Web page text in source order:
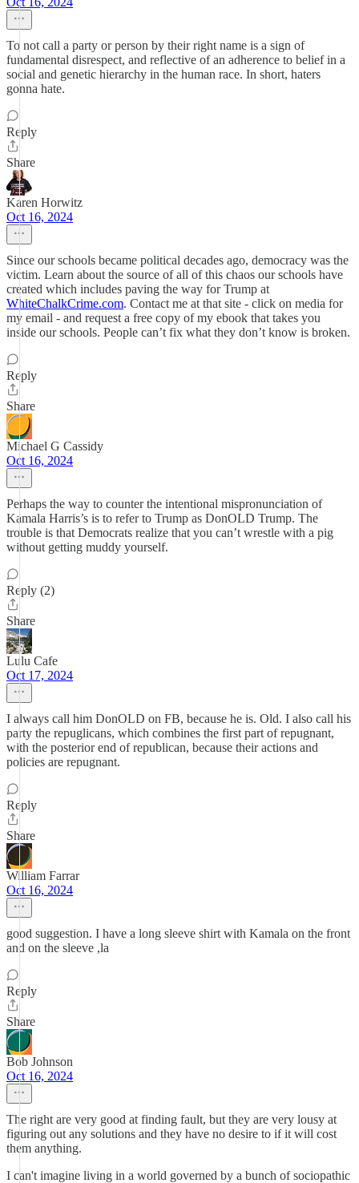
To not call a party or person by their right name is a sign of
fundamental disrespect, and reflective of an adherence to belief in a
social and genetic hierarchy in the human race. In short, haters
gonna hate.
Reply
Share
Karen Horwitz
Oct 16, 2024
Since our schools became political decades ago, democracy was the
victim. Learn about the source of all of this chaos our schools have
created which includes paving the way for Trump at
WhiteChalkCrime.com. Contact me at that site - click on media for
my email - and request a free copy of my ebook that takes you
inside our schools. People can’t fix what they don’t know is broken.
Reply
Share
Michael G Cassidy
Oct 16, 2024
Perhaps the way to counter the intentional mispronunciation of
Kamala Harris’s is to refer to Trump as DonOLD Trump. The
trouble is that Democrats realize that you can’t wrestle with a pig
without getting muddy yourself.
Reply (2)
Share
Lulu Cafe
Oct 17, 2024
I always call him DonOLD on FB, because he is. Old. I also call his
party the repuglicans, which combines the first part of repugnant,
with the posterior end of republican, because their actions and
policies are repugnant.
Reply
Share
William Farrar
Oct 16, 2024
good suggestion. I have a long sleeve shirt with Kamala on the front
and on the sleeve ,la
Reply
Share
Bob Johnson
Oct 16, 2024
The right are very good at finding fault, but they are very lousy at
figuring out any solutions and they have no desire to if it will cost
them anything.
I can't imagine living in a world governed by a bunch of sociopathic